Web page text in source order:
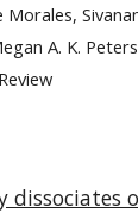
A. K. Peters